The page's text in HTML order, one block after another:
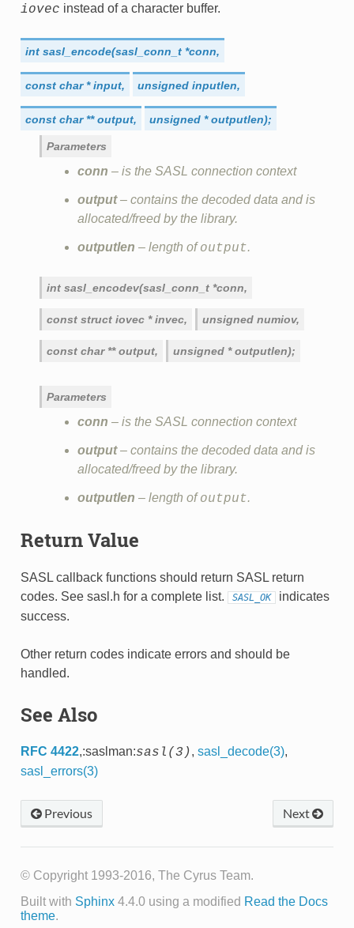
iovec instead of a character buffer.
int sasl_encode(sasl_conn_t *conn,
const char * input, unsigned inputlen,
const char ** output, unsigned * outputlen);
Parameters
conn – is the SASL connection context
output– contains the decoded data and is
allocated/freed by the library.
outputlen – length ofoutput.
int sasl_encodev(sasl_conn_t *conn,
const struct iovec * invec, unsigned numiov,
const char ** output, unsigned * outputlen);
Parameters
conn – is the SASL connection context
output– contains the decoded data and is
allocated/freed by the library.
outputlen – length ofoutput.
Return Value
SASL callback functions should return SASL return
codes. See sasl.h for a complete list.
SASL_OK
indicates
success.
Other return codes indicate errors and should be
handled.
See Also
RFC 4422,:saslman:sasl(3), sasl_decode(3),
sasl_errors(3)
Next
Previous
© Copyright 1993-2016, The Cyrus Team.
Built with Sphinx4.4.0 using a modified Read the Docs
theme.